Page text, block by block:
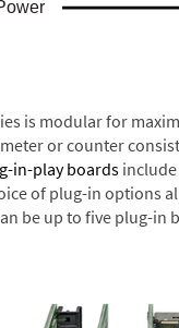
is modular for
or counter
in-play boards
of plug-in options
be up to five plug-in